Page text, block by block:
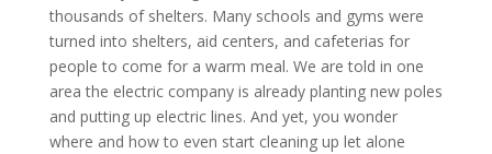
thousands of shelters. Many schools and gyms were
turned into shelters, aid centers, and cafeterias for
people to come for a warm meal. We are told in one
area the electric company is already planting new poles
and putting up electric lines. And yet, you wonder
where and how to even start cleaning up let alone